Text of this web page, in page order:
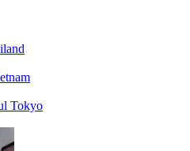
Tokyo